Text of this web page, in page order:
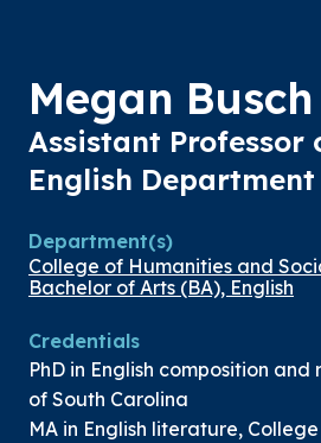
Megan Busch
Assistant Professor
English
Department(s)
College of Humanities and
Bachelor of Arts (BA), English
Credentials
PhD in English composition
of South Carolina
MA in English literature,